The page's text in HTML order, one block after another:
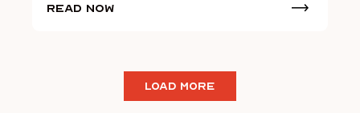
Read Now
LOAD MORE